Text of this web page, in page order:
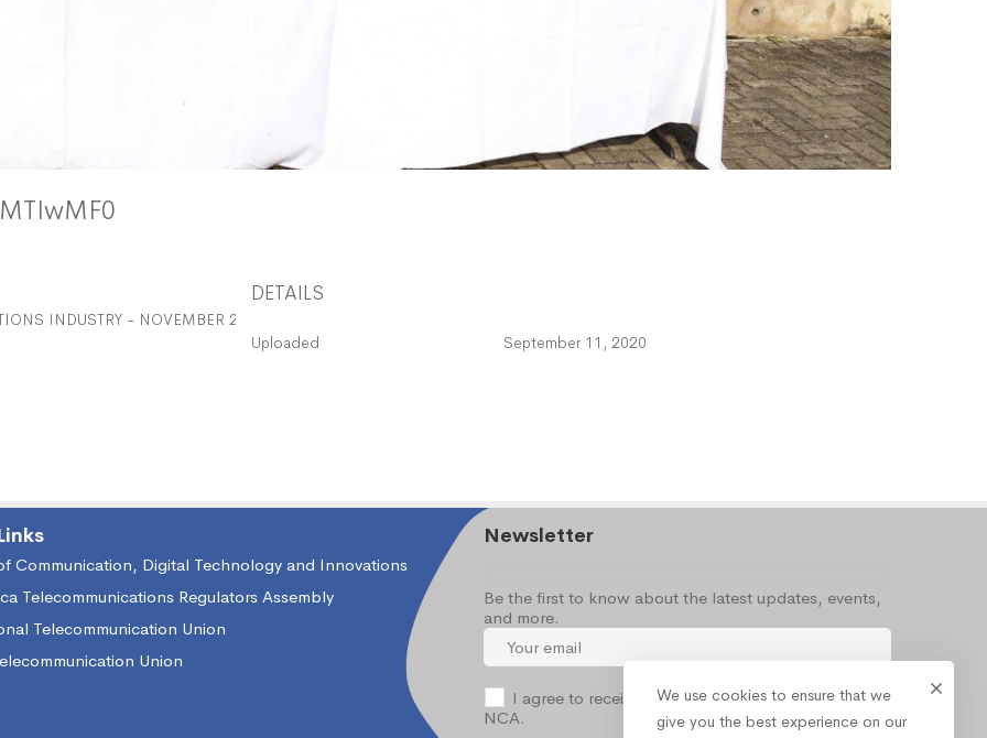
INDUSTRY - NOVEMBER 2016
DETAILS
Uploaded September 11, 2020
Communication, Digital Technology and Innovations
Telecommunications Regulators Assembly
Telecommunication Union
Union
Newsletter
Be the first to know about the latest updates, events,
and more.
I agree to receive occasional information from the
NCA.
We use cookies to ensure that we
give you the best experience on our